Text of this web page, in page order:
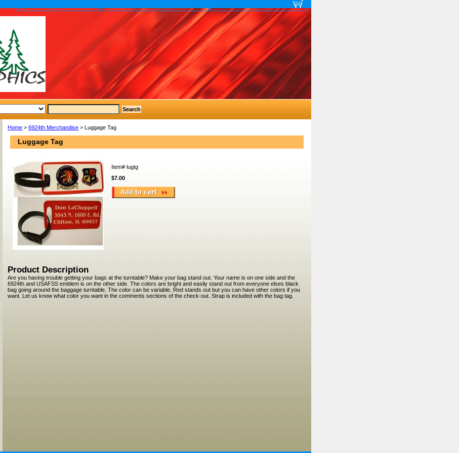
Home > 6924th Merchandise > Luggage Tag
Luggage Tag
Item# lugtg
$7.00
Product Description
Are you having trouble getting your bags at the turntable? Make your bag stand out. Your name is on one side and the
6924th and USAFSS emblem is on the other side. The colors are bright and easily stand out from everyone elses black
bag going around the baggage turntable. The color can be variable. Red stands out but you can have other colors if you
want. Let us know what color you want in the comments sections of the check-out. Strap is included with the bag tag.